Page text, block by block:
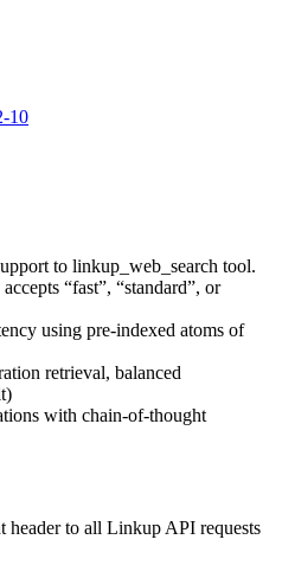
10
to linkup_web_search tool.
“fast”, “standard”, or
using pre-indexed atoms of
retrieval, balanced
with chain-of-thought
header to all Linkup API requests